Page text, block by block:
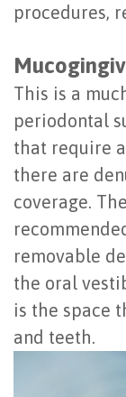
procedures,
This is a
periodontal
that require
there are
coverage.
removable
the oral
is the space
and teeth.